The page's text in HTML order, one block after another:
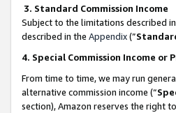
3. Standard Commission Income
Subject to the limitations described
described in the Appendix(”
4. Special Commission Income or
From time to time, we may run
alternative commission income (“
section), Amazon reserves the right